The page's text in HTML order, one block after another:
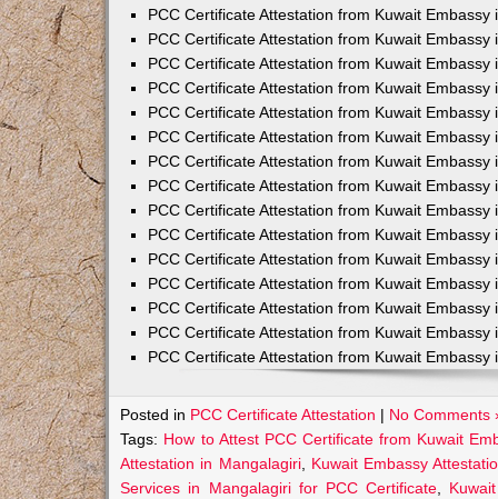
PCC Certificate Attestation from Kuwait Embassy
PCC Certificate Attestation from Kuwait Embassy
PCC Certificate Attestation from Kuwait Embassy
PCC Certificate Attestation from Kuwait Embassy
PCC Certificate Attestation from Kuwait Embassy
PCC Certificate Attestation from Kuwait Embassy
PCC Certificate Attestation from Kuwait Embassy
PCC Certificate Attestation from Kuwait Embassy
PCC Certificate Attestation from Kuwait Embassy
PCC Certificate Attestation from Kuwait Embassy
PCC Certificate Attestation from Kuwait Embassy
PCC Certificate Attestation from Kuwait Embassy
PCC Certificate Attestation from Kuwait Embassy
PCC Certificate Attestation from Kuwait Embassy
PCC Certificate Attestation from Kuwait Embassy
Posted in PCC Certificate Attestation | No Comments
Tags: How to Attest PCC Certificate from Kuwait
Attestation in Mangalagiri, Kuwait Embassy
Services in Mangalagiri for PCC Certificate,